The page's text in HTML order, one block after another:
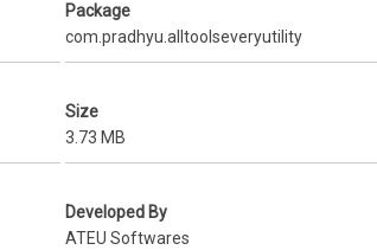
Package
com.pradhyu.alltoolseveryutility
Size
3.73 MB
Developed By
ATEU Softwares